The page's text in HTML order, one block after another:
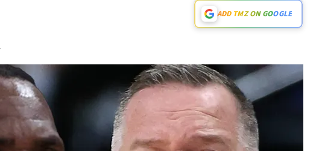
ADD TMZ ON GOOGLE